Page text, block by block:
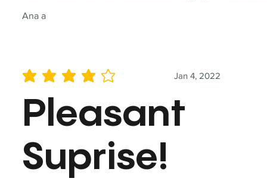
Ana a
Jan 4, 2022
average rating is 4 out of 5
Pleasant
Suprise!